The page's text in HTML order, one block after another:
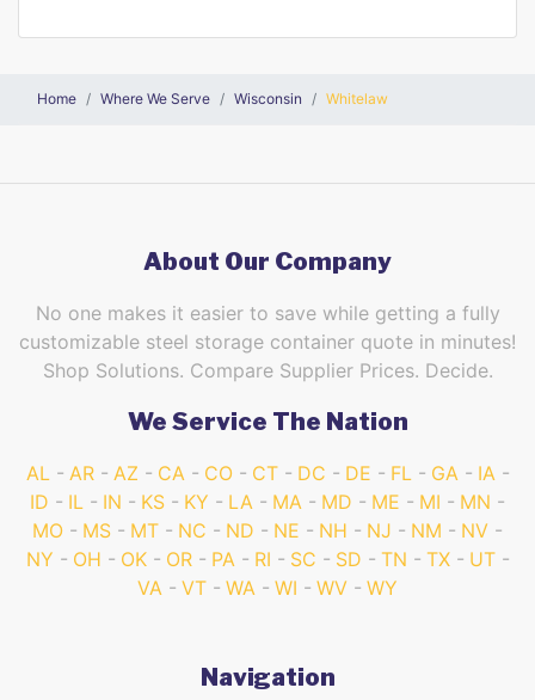
Home Where We Serve Wisconsin Whitelaw
About Our Company
No one makes it easier to save while getting a fully
customizable steel storage container quote in minutes!
Shop Solutions. Compare Supplier Prices. Decide.
We Service The Nation
AL AR AZ CA CO CT DC DE FL GA
IA
ID
IL IN KS KY LA MA MD ME MI
MN
MO
MS MT NC ND NE NH NJ NM
NV
NY
OH OK OR PA RI SC SD TN TX
UT
VA
VT WA WI WV WY
Navigation